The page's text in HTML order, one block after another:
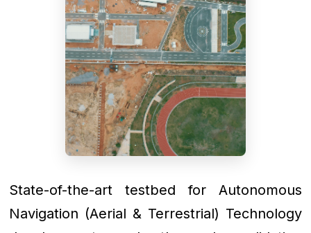
State-of-the-art testbed for Autonomous
Navigation (Aerial & Terrestrial) Technology